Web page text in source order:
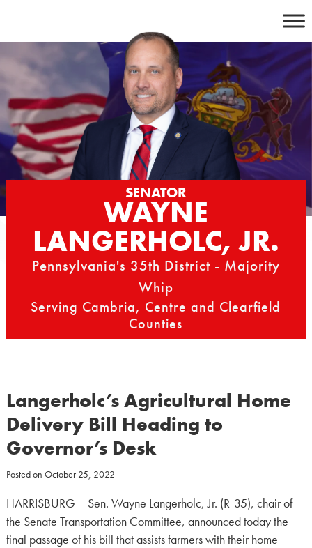
content
SENATOR
WAYNE
LANGERHOLC, JR.
Pennsylvania's 35th District - Majority
Whip
Serving Cambria, Centre and Clearfield
Counties
Langerholc’s Agricultural Home
Delivery Bill Heading to
Governor’s Desk
Posted on October 25, 2022
HARRISBURG – Sen. Wayne Langerholc, Jr. (R-35), chair of
the Senate Transportation Committee, announced today the
final passage of his bill that assists farmers with their home